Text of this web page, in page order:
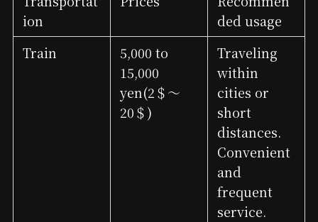
ion
ded usage
Train
5,000 to
15,000
yen(2＄～
20＄)
Traveling
within
cities or
short
distances.
Convenient
and
frequent
service.